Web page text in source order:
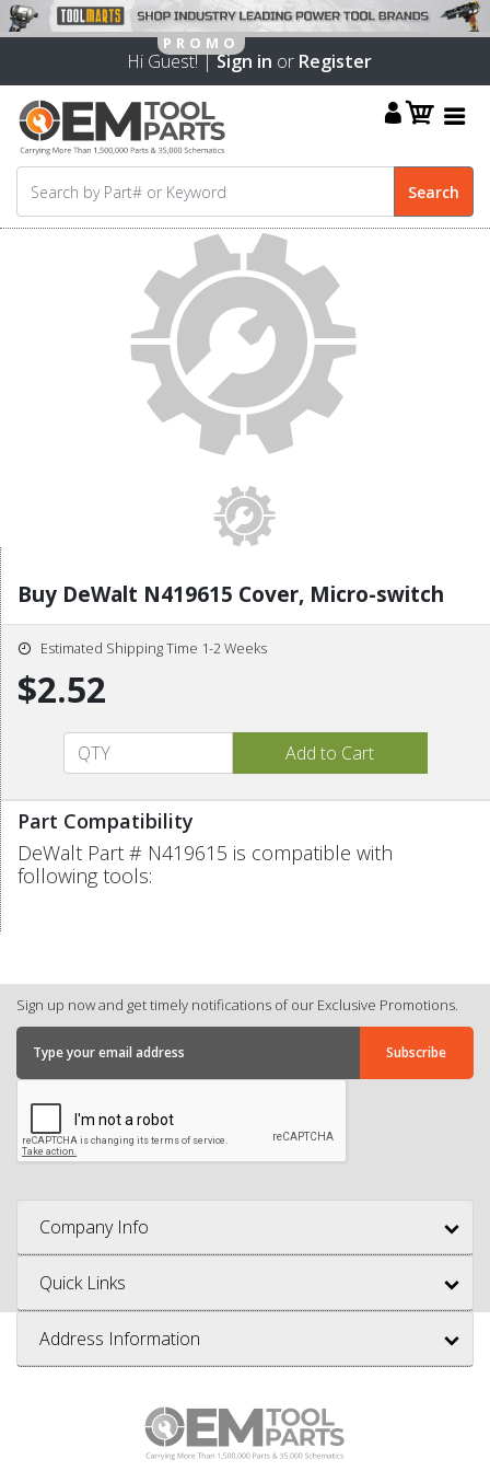
Hi Guest! |Sign in or Register
Buy DeWalt N419615 Cover, Micro-switch
Estimated Shipping Time 1-2 Weeks
$2.52
Part Compatibility
DeWalt Part # N419615 is compatible with
following tools:
Sign up now and get timely notifications of our Exclusive Promotions.
Company Info
Quick Links
Address Information